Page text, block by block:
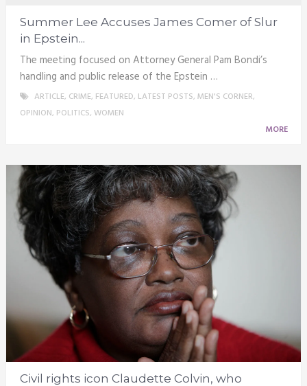
Summer Lee Accuses James Comer of Slur
in Epstein...
The meeting focused on Attorney General Pam Bondi’s
handling and public release of the Epstein …
ARTICLE, CRIME, FEATURED, LATEST POSTS, MEN'S CORNER,
OPINION, POLITICS, WOMEN
MORE
Civil rights icon Claudette Colvin, who